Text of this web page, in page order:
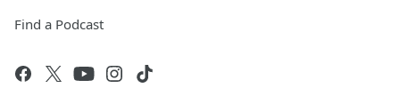
Find a Podcast